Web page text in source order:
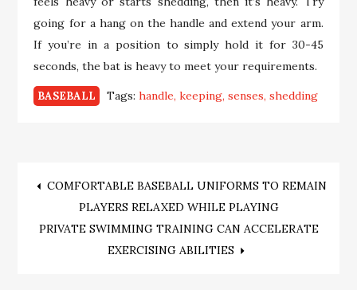
going for a hang on the handle and extend your arm.
If you’re in a position to simply hold it for 30-45
seconds, the bat is heavy to meet your requirements.
BASEBALL Tags:handle keeping senses shedding
Post
navigation
COMFORTABLE BASEBALL UNIFORMS TO REMAIN
PLAYERS RELAXED WHILE PLAYING
PRIVATE SWIMMING TRAINING CAN ACCELERATE
EXERCISING ABILITIES